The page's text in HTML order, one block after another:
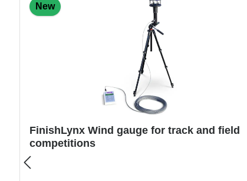
New
Mounting frame for take-off board – 122 ×
34 × 10 cm